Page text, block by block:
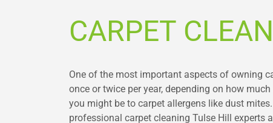
CARPET
One of the most important aspects of owning
once or twice per year, depending on how
you might be to carpet allergens like dust
professional carpet cleaning Tulse Hill experts